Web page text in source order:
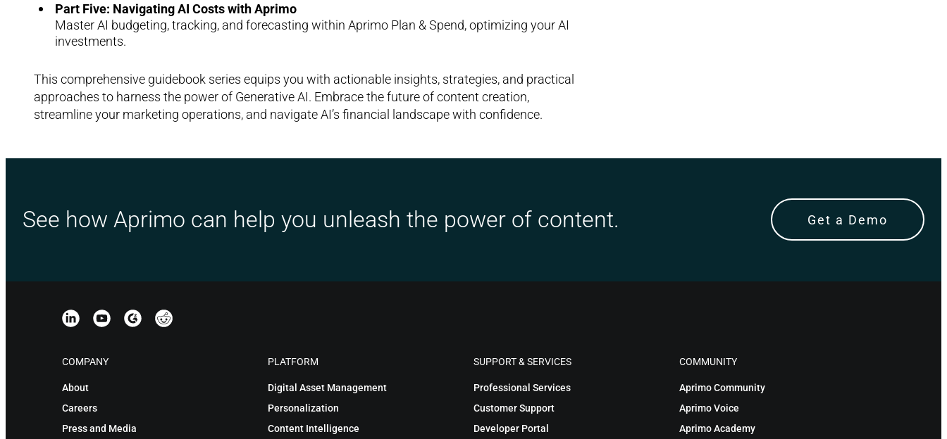
Part Five: Navigating AI Costs with Aprimo
Master AI budgeting, tracking, and forecasting within Aprimo Plan & Spend, optimizing your AI
investments.
This comprehensive guidebook series equips you with actionable insights, strategies, and practical
approaches to harness the power of Generative AI. Embrace the future of content creation,
streamline your marketing operations, and navigate AI’s financial landscape with confidence.
See how Aprimo can help you unleash the power of content. Get a Demo
COMPANY
About
Careers
Press and Media
PLATFORM
Digital Asset Management
Personalization
Content Intelligence
SUPPORT & SERVICES
Professional Services
Customer Support
Developer Portal
COMMUNITY
Aprimo Community
Aprimo Voice
Aprimo Academy